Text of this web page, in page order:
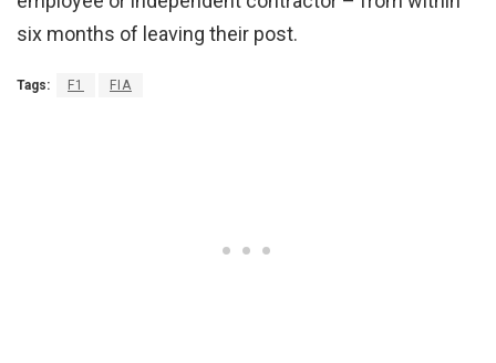
six months of leaving their post.
Tags: F1 FIA